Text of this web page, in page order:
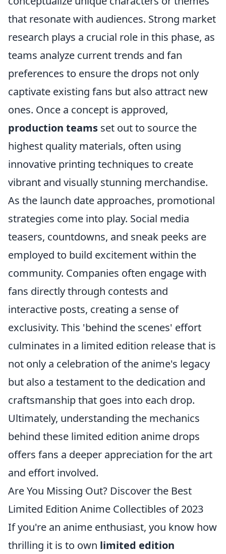
that resonate with audiences. Strong market
research plays a crucial role in this phase, as
teams analyze current trends and fan
preferences to ensure the drops not only
captivate existing fans but also attract new
ones. Once a concept is approved,
production teams set out to source the
highest quality materials, often using
innovative printing techniques to create
vibrant and visually stunning merchandise.
As the launch date approaches, promotional
strategies come into play. Social media
teasers, countdowns, and sneak peeks are
employed to build excitement within the
community. Companies often engage with
fans directly through contests and
interactive posts, creating a sense of
exclusivity. This 'behind the scenes' effort
culminates in a limited edition release that is
not only a celebration of the anime's legacy
but also a testament to the dedication and
craftsmanship that goes into each drop.
Ultimately, understanding the mechanics
behind these limited edition anime drops
offers fans a deeper appreciation for the art
and effort involved.
Are You Missing Out? Discover the Best
Limited Edition Anime Collectibles of 2023
If you're an anime enthusiast, you know how
thrilling it is to own limited edition